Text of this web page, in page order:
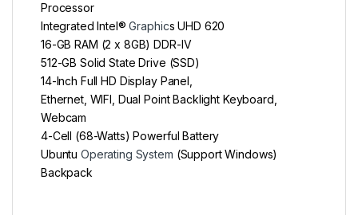
Processor
Integrated Intel®Graphics UHD 620
16-GB RAM (2 x 8GB) DDR-IV
512-GB Solid State Drive (SSD)
14-Inch Full HD Display Panel,
Ethernet, WIFI, Dual Point Backlight Keyboard,
Webcam
4-Cell (68-Watts) Powerful Battery
UbuntuOperating System (Support Windows)
Backpack